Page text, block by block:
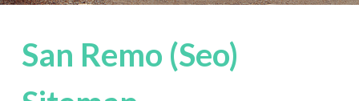
San Remo (Seo)